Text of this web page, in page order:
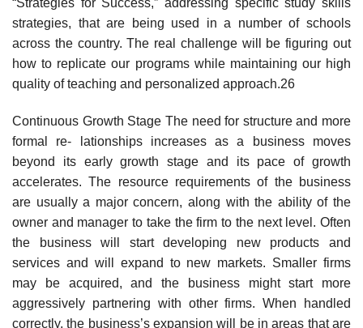
“Strategies for Success,” addressing specific study skills
strategies, that are being used in a number of schools
across the country. The real challenge will be figuring out
how to replicate our programs while maintaining our high
quality of teaching and personalized approach.26
Continuous Growth Stage The need for structure and more
formal re- lationships increases as a business moves
beyond its early growth stage and its pace of growth
accelerates. The resource requirements of the business
are usually a major concern, along with the ability of the
owner and manager to take the firm to the next level. Often
the business will start developing new products and
services and will expand to new markets. Smaller firms
may be acquired, and the business might start more
aggressively partnering with other firms. When handled
correctly, the business’s expansion will be in areas that are